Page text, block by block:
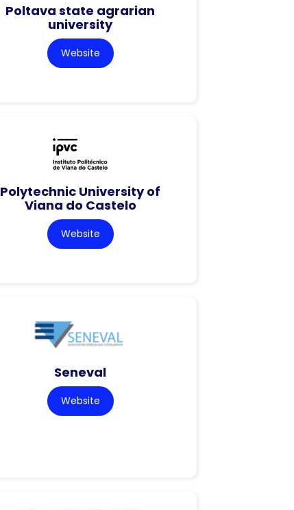
Poltava state agrarian
university
Website
Polytechnic University of
Viana do Castelo
Website
Seneval
Website